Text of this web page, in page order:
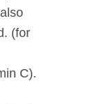
(for
C).